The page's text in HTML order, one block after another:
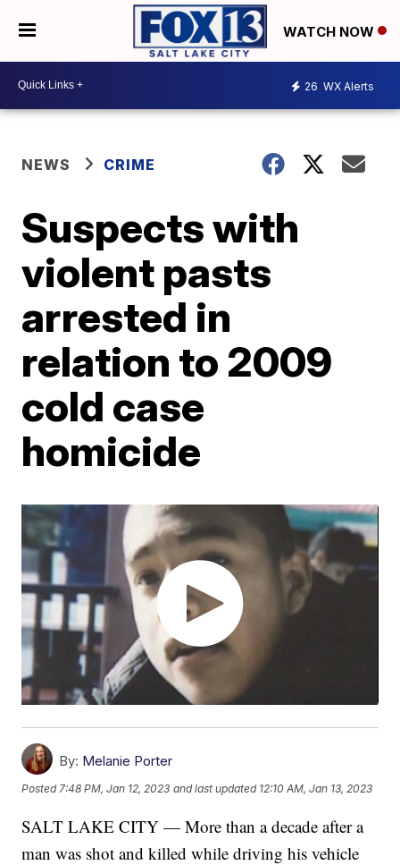
WATCH NOW
26 WX Alerts
NEWS CRIME
Suspects with
violent pasts
arrested in
relation to 2009
cold case
homicide
By: Melanie Porter
Posted7:48 PM, Jan 12, 2023 and last updated 12:10 AM, Jan 13, 2023
SALT LAKE CITY — More than a decade after a
man was shot and killed while driving his vehicle